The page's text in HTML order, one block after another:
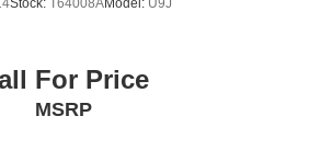
Stock: T64008AModel: U9J
For Price
MSRP